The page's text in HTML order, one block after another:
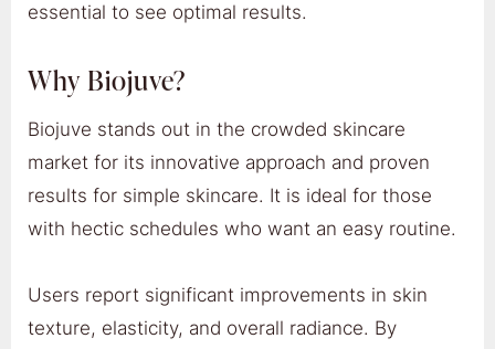
essential to see optimal results.
Why Biojuve?
Biojuve stands out in the crowded skincare
market for its innovative approach and proven
results for simple skincare. It is ideal for those
with hectic schedules who want an easy routine.
Users report significant improvements in skin
texture, elasticity, and overall radiance. By